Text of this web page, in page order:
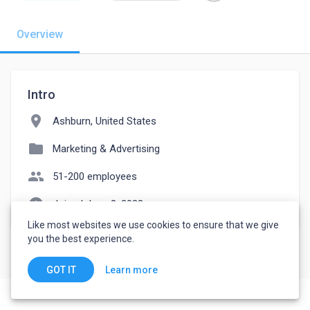
Overview
Intro
location_on Ashburn, United States
folder Marketing & Advertising
people 51-200 employees
watch_later Joined June 8, 2023
Like most websites we use cookies to ensure that we give
you the best experience.
GOT IT Learn more